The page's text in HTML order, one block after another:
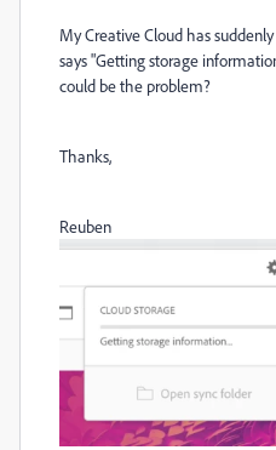
My Creative Cloud has
says "Getting storage
could be the problem?
Thanks,
Reuben